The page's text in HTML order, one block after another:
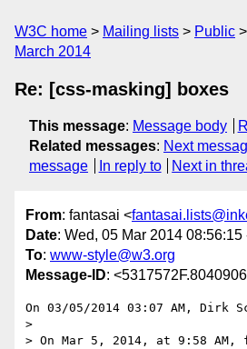
W3C home Mailing lists Public
March 2014
Re: [css-masking] boxes
This message: Message body
Related messages: Next
message
In reply to Next in
From: fantasai <
Date: Wed, 05 Mar 2014 08:56:15
To: www-style@w3.org
Message-ID:
On 03/05/2014 03:07 AM, Dirk
>
> On Mar 5, 2014, at 9:58 AM,